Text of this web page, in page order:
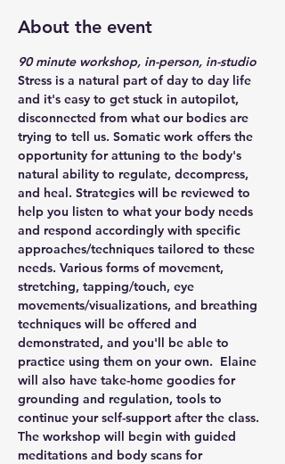
About the event
90 minute workshop, in-person, in-studio
Stress is a natural part of day to day life
and it's easy to get stuck in autopilot,
disconnected from what our bodies are
trying to tell us. Somatic work offers the
opportunity for attuning to the body's
natural ability to regulate, decompress,
and heal. Strategies will be reviewed to
help you listen to what your body needs
and respond accordingly with specific
approaches/techniques tailored to these
needs. Various forms of movement,
stretching, tapping/touch, eye
movements/visualizations, and breathing
techniques will be offered and
demonstrated, and you'll be able to
practice using them on your own.  Elaine
will also have take-home goodies for
grounding and regulation, tools to
continue your self-support after the class.
The workshop will begin with guided
meditations and body scans for